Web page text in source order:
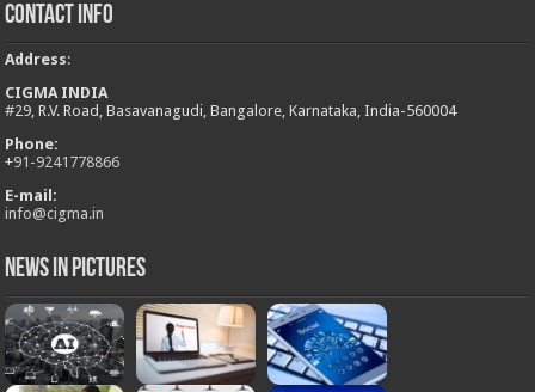
Contact Info
Address:
CIGMA INDIA
#29, R.V. Road, Basavanagudi, Bangalore, Karnataka, India-560004
Phone:
+91-9241778866
E-mail:
info@cigma.in
News in Pictures